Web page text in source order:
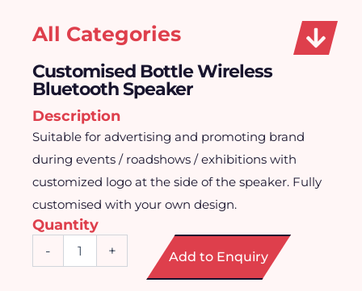
All Categories
Customised Bottle Wireless
Bluetooth Speaker
Description
Suitable for advertising and promoting brand
during events / roadshows / exhibitions with
customized logo at the side of the speaker. Fully
customised with your own design.
Quantity
- + Add to Enquiry